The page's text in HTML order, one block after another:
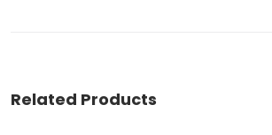
Related Products